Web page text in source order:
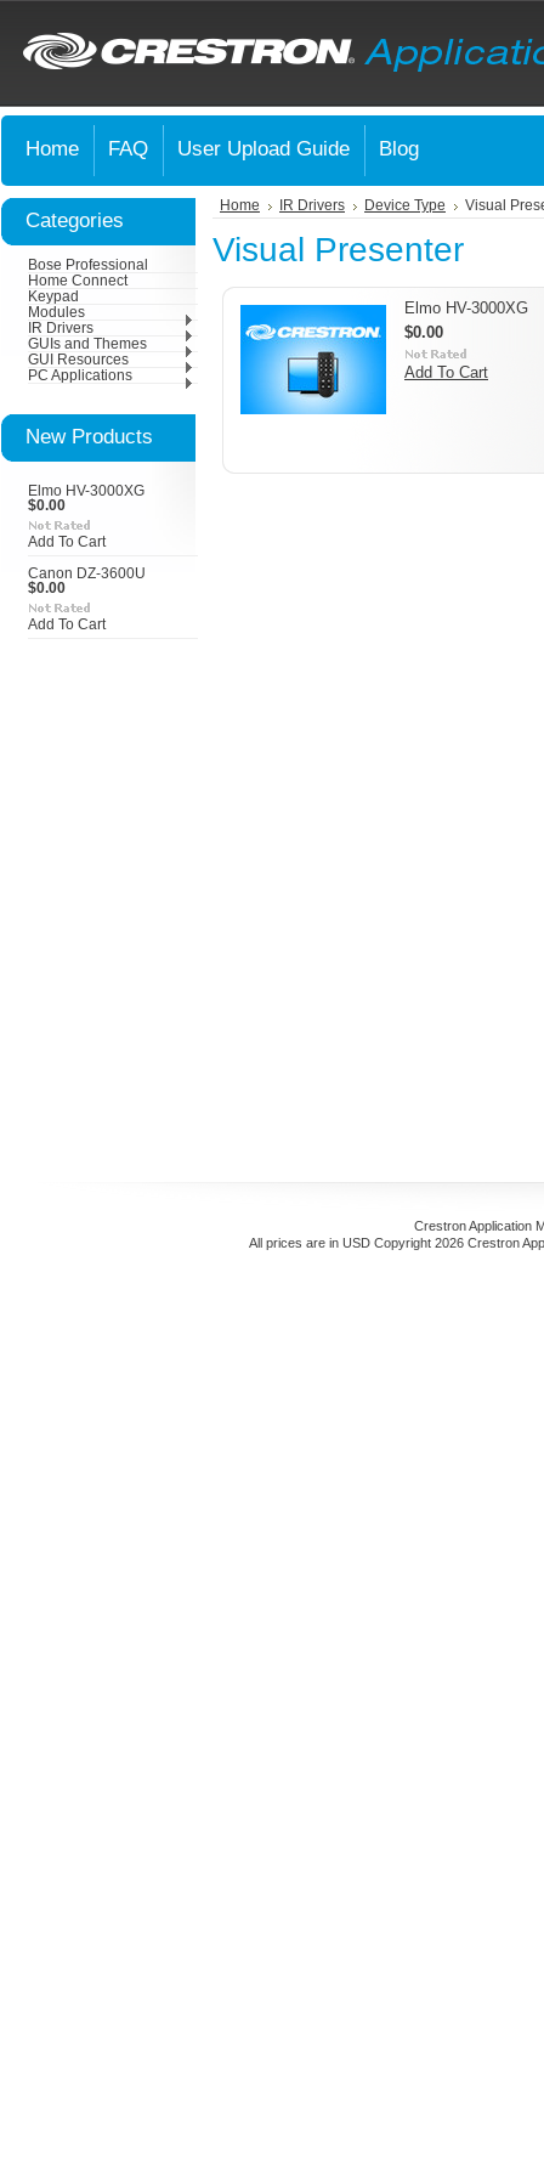
Home FAQ User Upload Guide Blog
Categories
Bose Professional
Home Connect
Keypad
Modules
IR Drivers
GUIs and Themes
GUI Resources
PC Applications
New Products
Elmo HV-3000XG
$0.00
Add To Cart
Canon DZ-3600U
$0.00
Add To Cart
Home IR Drivers Device Type Visual
Visual Presenter
Elmo HV-3000XG
$0.00
Add To Cart
Crestron Application
All prices are in USD Copyright 2026 Crestron